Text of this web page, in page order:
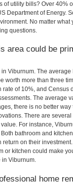
utility bills? Over 40%
Department of Energy.
No matter
questions.
area could be
Viburnum. The
worth more than three
of 10%, and Census
The average
there is no better
There are
For instance,
bathroom and
on their
kitchen could make
in Viburnum.
home